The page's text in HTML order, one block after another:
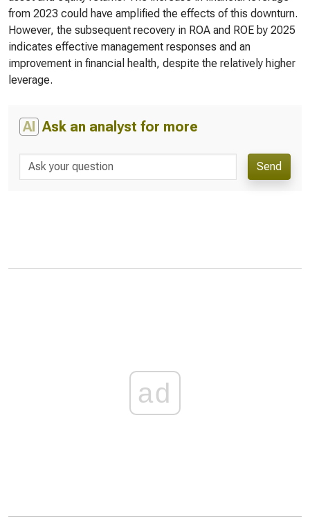
from 2023 could have amplified the effects of this downturn.
However, the subsequent recovery in ROA and ROE by 2025
indicates effective management responses and an
improvement in financial health, despite the relatively higher
leverage.
AI Ask an analyst for more
Send
ad